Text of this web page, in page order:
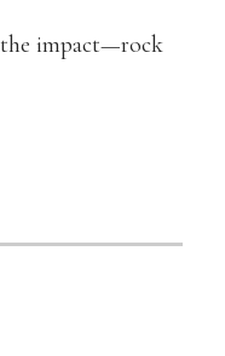
impact—rock